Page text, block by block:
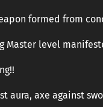
formed from
Master level
aura, axe against